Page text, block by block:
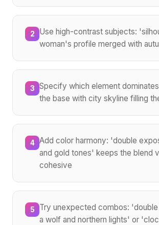
2
Use high-contrast subjects:
woman's profile merged with
3
Specify which element
the base with city skyline filling
4 Add color harmony: 'double
and gold tones' keeps the blend
cohesive
5
Try unexpected combos:
a wolf and northern lights' or